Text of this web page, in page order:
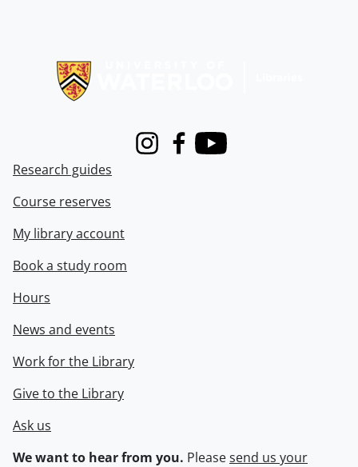
InstagramFacebook
Youtube
Research guides
Course reserves
My library account
Book a study room
Hours
News and events
Work for the Library
Give to the Library
Ask us
We want to hear from you. Pleasesend us your